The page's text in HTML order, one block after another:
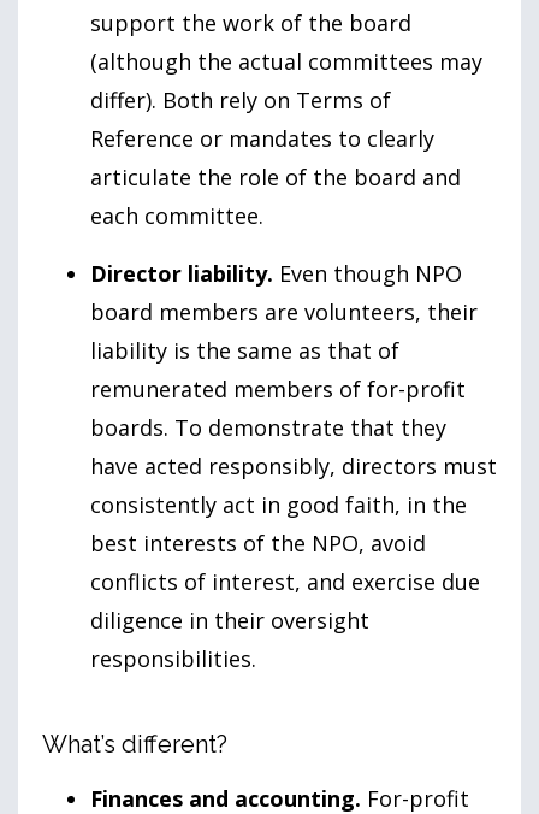
support the work of the board
(although the actual committees may
differ). Both rely on Terms of
Reference or mandates to clearly
articulate the role of the board and
each committee.
Director liability. Even though NPO
board members are volunteers, their
liability is the same as that of
remunerated members of for-profit
boards. To demonstrate that they
have acted responsibly, directors must
consistently act in good faith, in the
best interests of the NPO, avoid
conflicts of interest, and exercise due
diligence in their oversight
responsibilities.
What’s different?
Finances and accounting. For-profit